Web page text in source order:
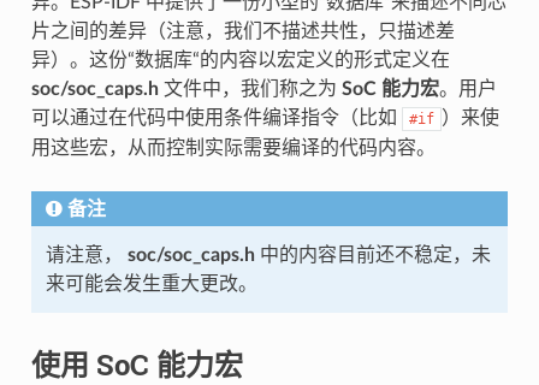
片之间的差异（注意，我们不描述共性，只描述差
异）。这份“数据库“的内容以宏定义的形式定义在
soc/soc_caps.h文件中，我们称之为 SoC 能力宏。用户
可以通过在代码中使用条件编译指令（比如
#if ）来使
用这些宏，从而控制实际需要编译的代码内容。
备注
请注意， soc/soc_caps.h中的内容目前还不稳定，未
来可能会发生重大更改。
使用 SoC 能力宏